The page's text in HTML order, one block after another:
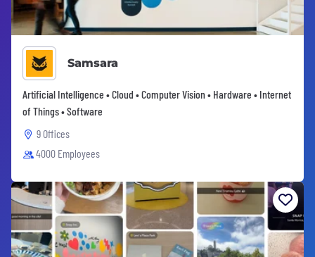
Samsara
Artificial Intelligence • Cloud • Computer Vision • Hardware • Internet
of Things • Software
9 Offices
4000 Employees